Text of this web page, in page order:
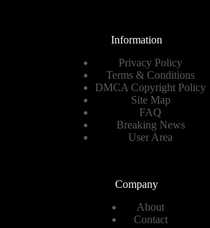
Information
Privacy Policy
Terms & Conditions
DMCA Copyright Policy
Site Map
FAQ
Breaking News
User Area
Company
About
Contact